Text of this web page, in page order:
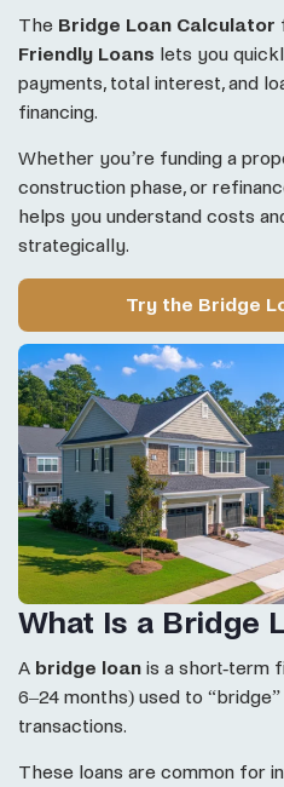
The Bridge Loan Calculator
Friendly Loans lets you
payments, total interest, and
financing.
Whether you’re funding a
construction phase, or
helps you understand costs
strategically.
Try the Bridge
What Is a Bridge
A bridge loan is a short-term
6–24 months) used to
transactions.
These loans are common for